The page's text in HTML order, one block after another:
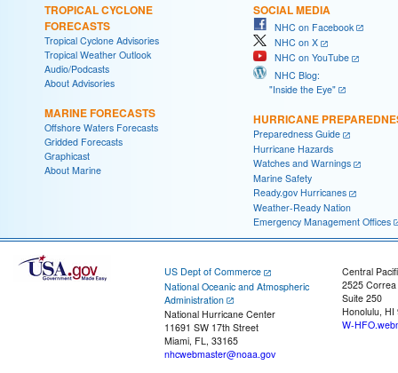
TROPICAL CYCLONE
FORECASTS
Tropical Cyclone Advisories
Tropical Weather Outlook
Audio/Podcasts
About Advisories
MARINE FORECASTS
Offshore Waters Forecasts
Gridded Forecasts
Graphicast
About Marine
SOCIAL MEDIA
NHC on Facebook
NHC on X
NHC on YouTube
NHC Blog:
"Inside the Eye"
HURRICANE
Preparedness Guide
Hurricane Hazards
Watches and Warnings
Marine Safety
Ready.gov Hurricanes
Weather-Ready Nation
Emergency Management Offices
US Dept of Commerce
National Oceanic and Atmospheric
Administration
National Hurricane Center
11691 SW 17th Street
Miami, FL, 33165
nhcwebmaster@noaa.gov
Central
2525
Suite 250
Honolulu, HI
W-